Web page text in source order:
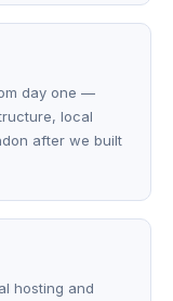
day one —
local
after we built
hosting and